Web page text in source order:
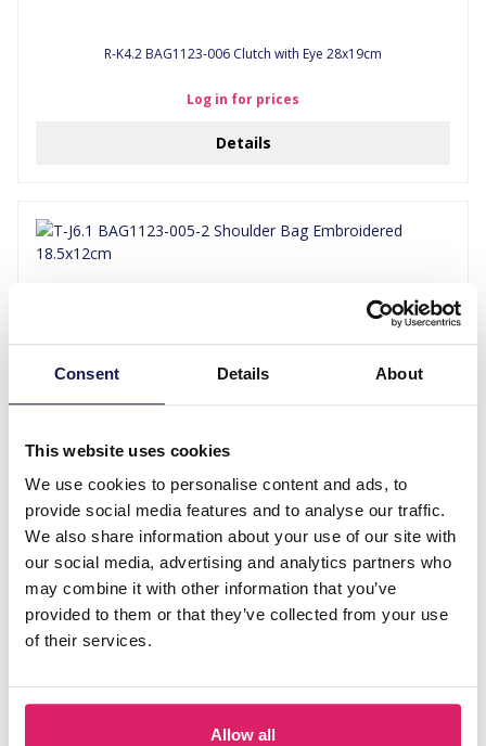
Consent Details About
This website uses cookies
We use cookies to personalise content and ads, to
provide social media features and to analyse our traffic.
We also share information about your use of our site with
our social media, advertising and analytics partners who
may combine it with other information that you’ve
provided to them or that they’ve collected from your use
of their services.
Allow all
R-K4.2 BAG1123-006 Clutch with Eye 28x19cm
Log in for prices
Details
T-J6.1 BAG1123-005-2 Shoulder Bag Embroidered 18.5x12cm
Log in for prices
Details